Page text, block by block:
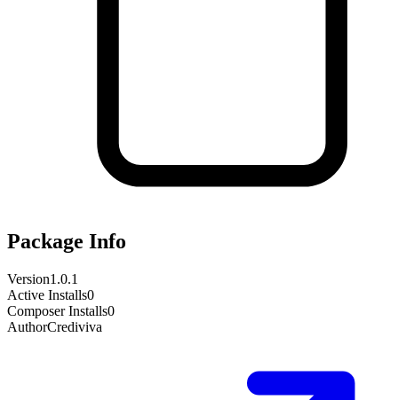
Package Info
Version1.0.1
Active Installs0
Composer Installs0
AuthorCrediviva